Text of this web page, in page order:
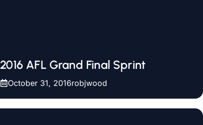
2016 AFL Grand Final Sprint
October 31, 2016robjwood